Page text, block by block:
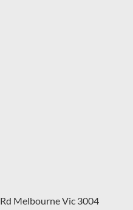
Melbourne Vic 3004